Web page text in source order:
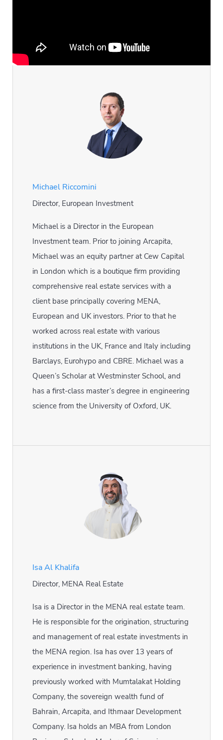
Michael Riccomini
Director, European Investment
Michael is a Director in the European
Investment team. Prior to joining Arcapita,
Michael was an equity partner at Cew Capital
in London which is a boutique firm providing
comprehensive real estate services with a
client base principally covering MENA,
European and UK investors. Prior to that he
worked across real estate with various
institutions in the UK, France and Italy including
Barclays, Eurohypo and CBRE. Michael was a
Queen’s Scholar at Westminster School, and
has a first-class master’s degree in engineering
science from the University of Oxford, UK.
Isa Al Khalifa
Director, MENA Real Estate
Isa is a Director in the MENA real estate team.
He is responsible for the origination, structuring
and management of real estate investments in
the MENA region. Isa has over 13 years of
experience in investment banking, having
previously worked with Mumtalakat Holding
Company, the sovereign wealth fund of
Bahrain, Arcapita, and Ithmaar Development
Company. Isa holds an MBA from London